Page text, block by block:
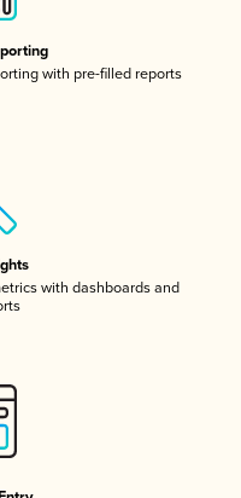
with pre-filled reports
with dashboards and